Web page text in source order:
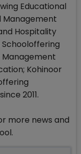
Educational
Management
Hospitality
Schooloffering
Kohinoor
2011.
more news and